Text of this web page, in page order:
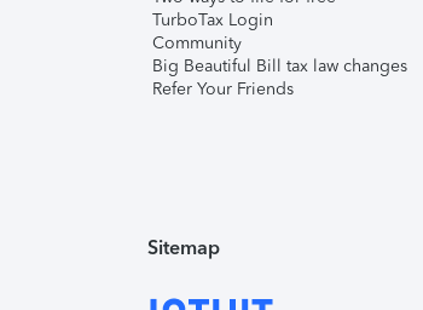
TurboTax Login
Community
Big Beautiful Bill tax law changes
Refer Your Friends
Sitemap